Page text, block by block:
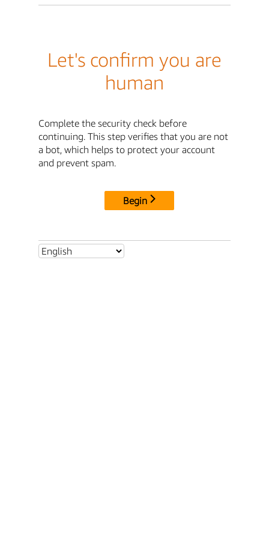
Let's confirm you are
human
Complete the security check before
continuing. This step verifies that you are not
a bot, which helps to protect your account
and prevent spam.
Begin